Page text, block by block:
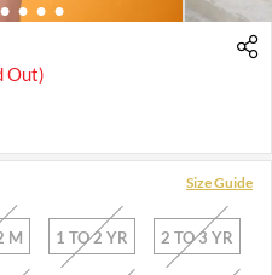
4 5 6 7
Out)
Size Guide
M 1 TO 2 YR 2 TO 3 YR